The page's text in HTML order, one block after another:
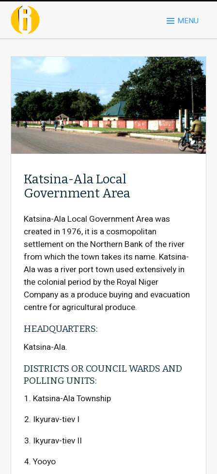
MENU
Katsina-Ala Local
Government Area
Katsina-Ala Local Government Area was
created in 1976, it is a cosmopolitan
settlement on the Northern Bank of the river
from which the town takes its name. Katsina-
Ala was a river port town used extensively in
the colonial period by the Royal Niger
Company as a produce buying and evacuation
centre for agricultural produce.
HEADQUARTERS:
Katsina-Ala.
DISTRICTS OR COUNCIL WARDS AND
POLLING UNITS:
Katsina-Ala Township
Ikyurav-tiev I
Ikyurav-tiev II
Yooyo